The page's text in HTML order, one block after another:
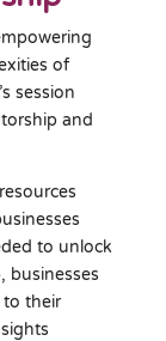
of
session
and
to unlock
businesses
to their